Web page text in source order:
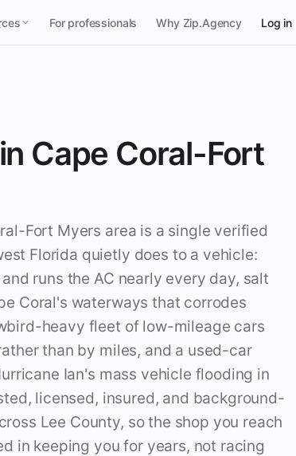
For professionals Why Zip.Agency Log in
Cape Coral-Fort
Fort Myers area is a single verified
Florida quietly does to a vehicle:
runs the AC nearly every day, salt
Coral's waterways that corrodes
heavy fleet of low-mileage cars
than by miles, and a used-car
Ian's mass vehicle flooding in
licensed, insured, and background-
Lee County, so the shop you reach
in keeping you for years, not racing